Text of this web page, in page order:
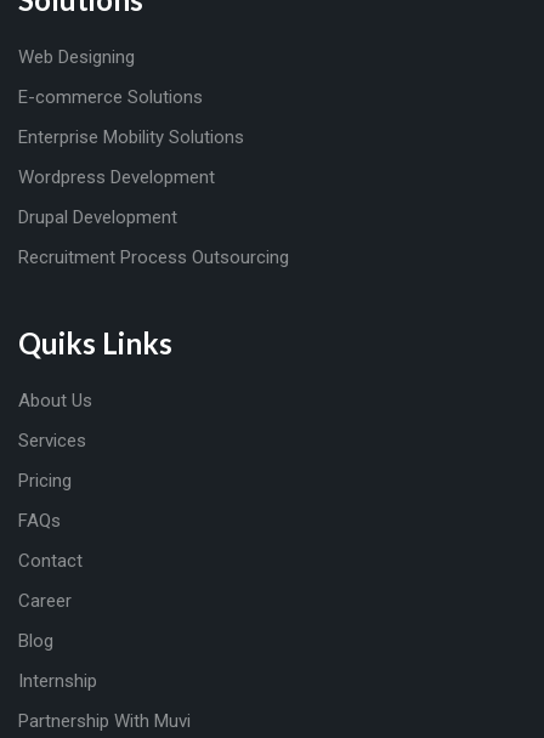
Web Designing
E-commerce Solutions
Enterprise Mobility Solutions
Wordpress Development
Drupal Development
Recruitment Process Outsourcing
Quiks Links
About Us
Services
Pricing
FAQs
Contact
Career
Blog
Internship
Partnership With Muvi